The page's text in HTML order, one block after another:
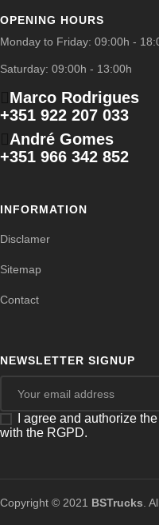
OPENING HOURS
Monday to Friday: 09:00h -
Saturday: 09:00h - 13:00h
Marco Rodrigues
+351 922 207 033
André Gomes
+351 966 342 852
INFORMATION
Disclamer
Sitemap
Contact
NEWSLETTER SIGNUP
I agree and authorize
with the RGPD.
Copyright © 2021 BSTrucks .